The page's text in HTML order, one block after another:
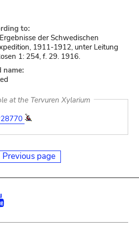
to:
der Schwedischen
1911-1912, unter Leitung
1: 254, f. 29. 1916.
name:
at the Tervuren Xylarium
Previous page